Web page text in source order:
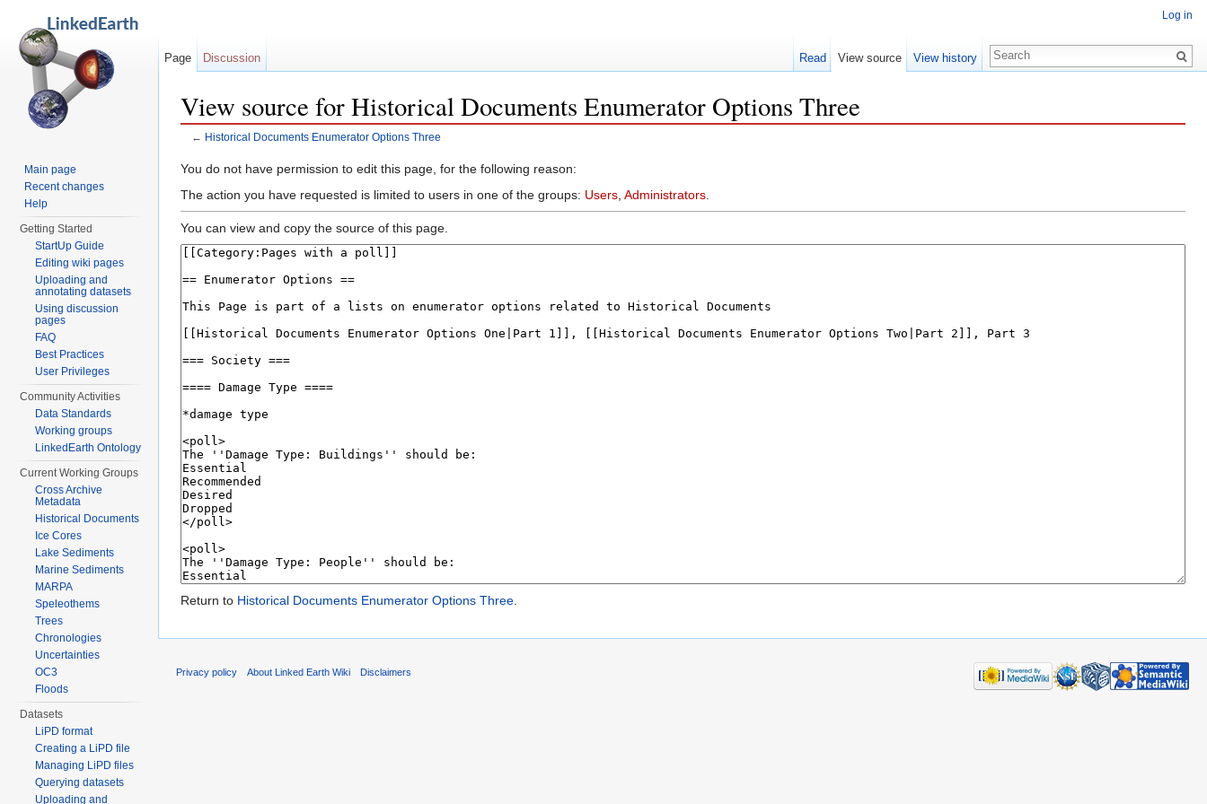
View source for Historical Documents Enumerator Options Three
← Historical Documents Enumerator Options Three
You do not have permission to edit this page, for the following reason:
The action you have requested is limited to users in one of the groups: Users Administrators
You can view and copy the source of this page.
Return to Historical Documents Enumerator Options Three.
Log in
Page Discussion Read View source View history
Main page
Recent changes
Help
Getting Started
StartUp Guide
Editing wiki pages
Uploading and
annotating datasets
Using discussion
pages
FAQ
Best Practices
User Privileges
Community Activities
Data Standards
Working groups
LinkedEarth Ontology
Current Working Groups
Cross Archive
Metadata
Historical Documents
Ice Cores
Lake Sediments
Marine Sediments
MARPA
Speleothems
Trees
Chronologies
Uncertainties
OC3
Floods
Datasets
LiPD format
Creating a LiPD file
Managing LiPD files
Querying datasets
Uploading and
Privacy policy About Linked Earth Wiki Disclaimers